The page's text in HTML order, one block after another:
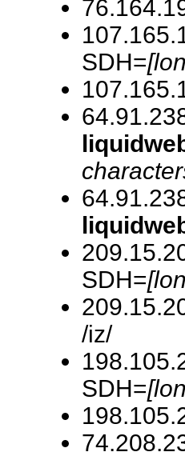
SDH=
SDH=
/iz/
SDH=